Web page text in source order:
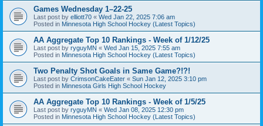
Games Wednesday 1–22-25
Last post by elliott70 « Wed Jan 22, 2025 7:06 am
Posted in Minnesota High School Hockey (Latest Topics)
AA Aggregate Top 10 Rankings - Week of 1/12/25
Last post by ryguyMN « Wed Jan 15, 2025 7:55 am
Posted in Minnesota High School Hockey (Latest Topics)
Two Penalty Shot Goals in Same Game?!?!
Last post by CrimsonCakeEater « Sun Jan 12, 2025 3:10 pm
Posted in Minnesota Girls High School Hockey
AA Aggregate Top 10 Rankings - Week of 1/5/25
Last post by ryguyMN « Wed Jan 08, 2025 12:30 pm
Posted in Minnesota High School Hockey (Latest Topics)